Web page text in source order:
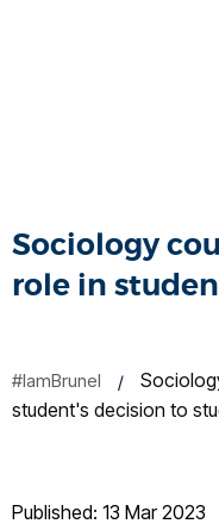
Sociology
role in
#IamBrunel
student's decision to
Published: 13 Mar 2023